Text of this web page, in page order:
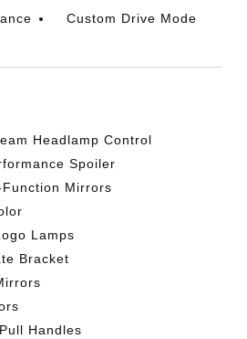
Custom Drive Mode
Headlamp Control
Spoiler
Mirrors
Lamps
Bracket
Handles